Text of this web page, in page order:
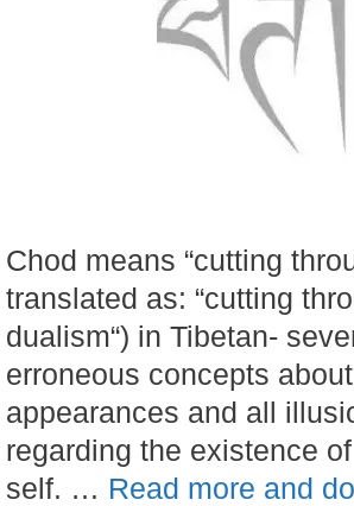
Chod means “cutting
translated as: “cutting
dualism“) in Tibetan-
erroneous concepts
appearances and all
regarding the existence
self. … Read more and